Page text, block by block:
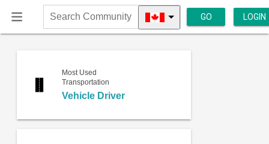
Search
Community
GO LOGIN
Most Used
Transportation
Vehicle Driver